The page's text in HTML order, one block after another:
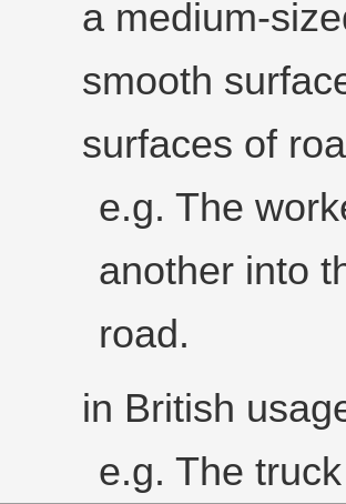
a medium-
smooth
surfaces of
e.g. The
another into
road.
in British
e.g. The